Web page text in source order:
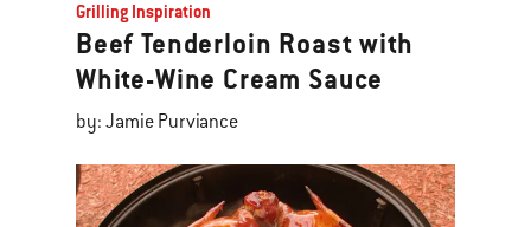
Grilling Inspiration
Beef Tenderloin Roast with
White-Wine Cream Sauce
by: Jamie Purviance